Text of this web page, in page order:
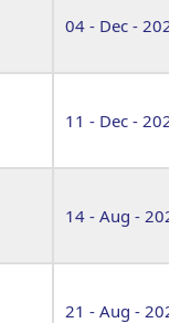
04 - Dec - 2026
11 - Dec - 2026
14 - Aug - 2026
21 - Aug - 2026